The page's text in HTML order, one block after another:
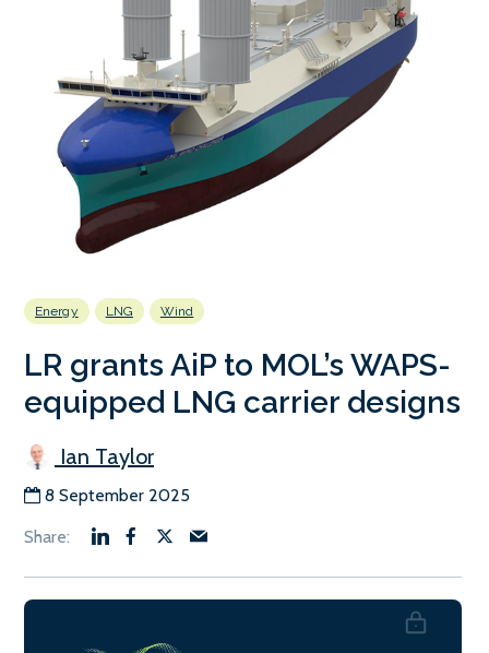
Energy LNG Wind
LR grants AiP to MOL’s WAPS-
equipped LNG carrier designs
Ian Taylor
8 September 2025